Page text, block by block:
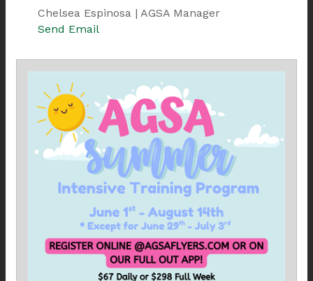
Chelsea Espinosa | AGSA Manager
Send Email